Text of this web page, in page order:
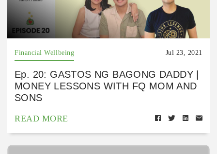
Financial Wellbeing Jul 23, 2021
Ep. 20: GASTOS NG BAGONG DADDY |
MONEY LESSONS WITH FQ MOM AND
SONS
READ MORE